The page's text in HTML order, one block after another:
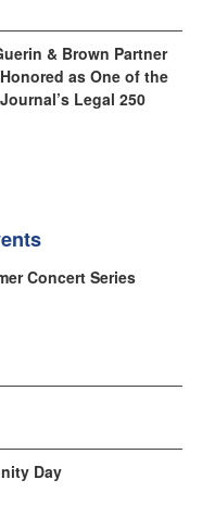
& Brown Partner
as One of the
Legal 250
Concert Series
Day